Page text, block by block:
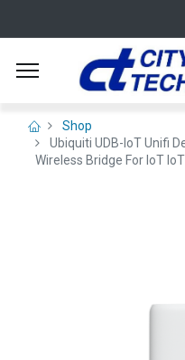
Shop
Ubiquiti UDB-IoT Unifi
Wireless Bridge For IoT IoT